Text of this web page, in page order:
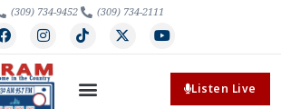
(309) 734-9452 (309) 734-2111
Listen Live